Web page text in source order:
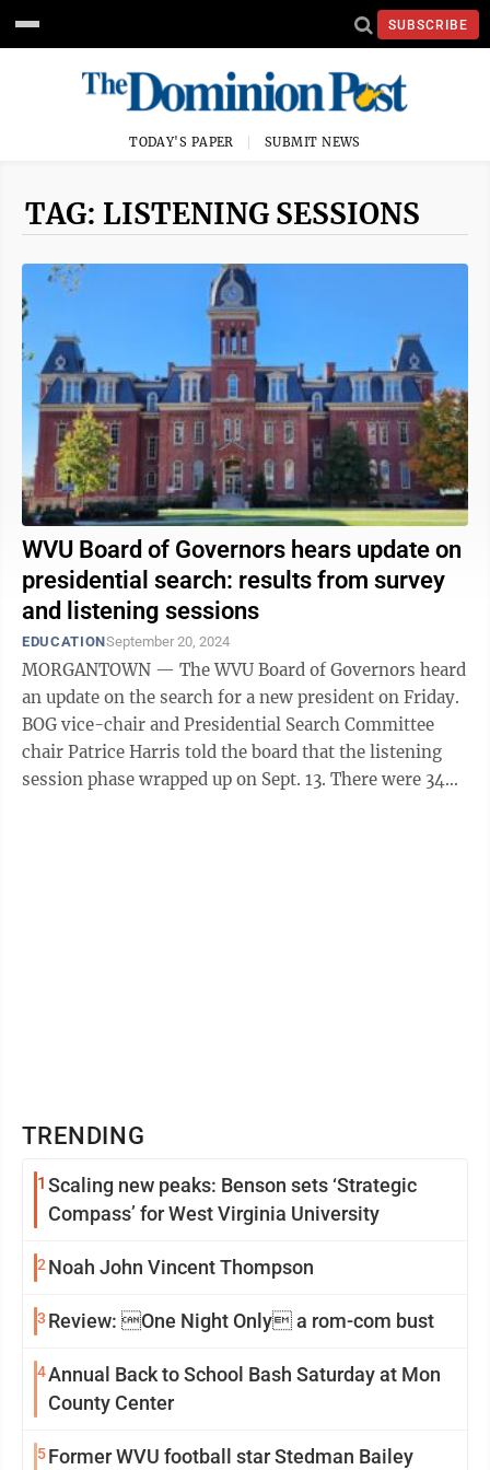
SUBSCRIBE
TODAY'S PAPER SUBMIT NEWS
TAG: LISTENING SESSIONS
WVU Board of Governors hears update on
presidential search: results from survey
and listening sessions
EDUCATIONSeptember 20, 2024
MORGANTOWN — The WVU Board of Governors heard
an update on the search for a new president on Friday.
BOG vice-chair and Presidential Search Committee
chair Patrice Harris told the board that the listening
session phase wrapped up on Sept. 13. There were 34
TRENDING
1 Scaling new peaks: Benson sets ‘Strategic
Compass’ for West Virginia University
2 Noah John Vincent Thompson
3 Review: One Night Only a rom-com bust
4Annual Back to School Bash Saturday at Mon
County Center
5Former WVU football star Stedman Bailey